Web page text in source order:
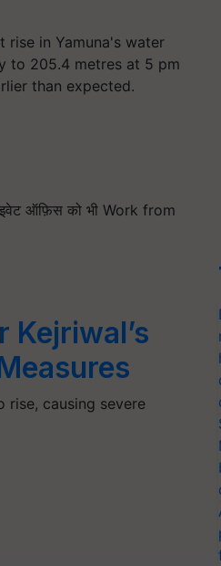
rise in Yamuna's water
to 205.4 metres at 5 pm
than expected.
ऑफ़िस को भी Work from
Kejriwal’s
rise, causing severe